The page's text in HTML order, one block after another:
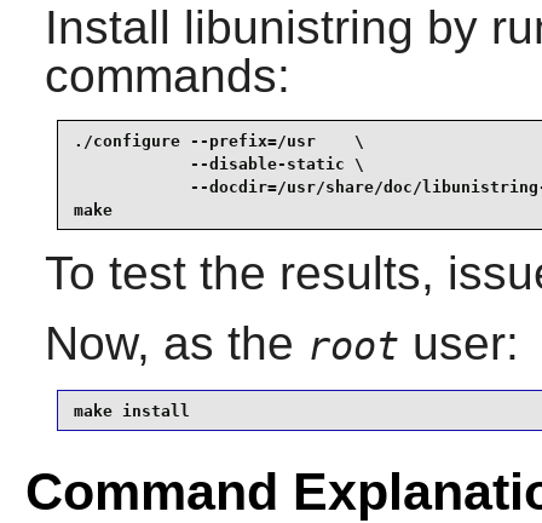
Install libunistring by
commands:
./configure --prefix=/usr    \
            --disable-static \
--docdir=/usr/share/doc/
make
To test the results,
Now, as the root user:
make install
Command